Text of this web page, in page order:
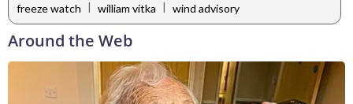
freeze watch | william vitka | wind advisory
Around the Web